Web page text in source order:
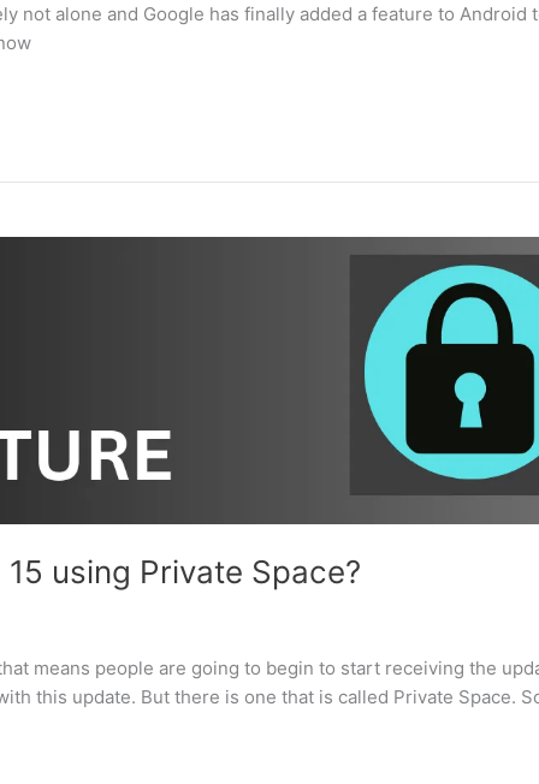
not alone and Google has finally added a feature to Android
using Private Space?
means people are going to begin to start receiving the
this update. But there is one that is called Private Space.